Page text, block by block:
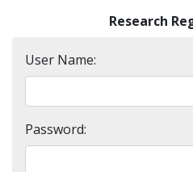
Research
User Name:
Password: